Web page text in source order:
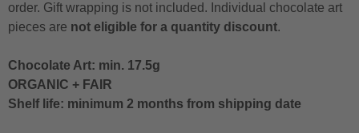
order. Gift wrapping is not included. Individual chocolate art
pieces are not eligible for a quantity discount.
Chocolate Art: min. 17.5g
ORGANIC + FAIR
Shelf life: minimum 2 months from shipping date